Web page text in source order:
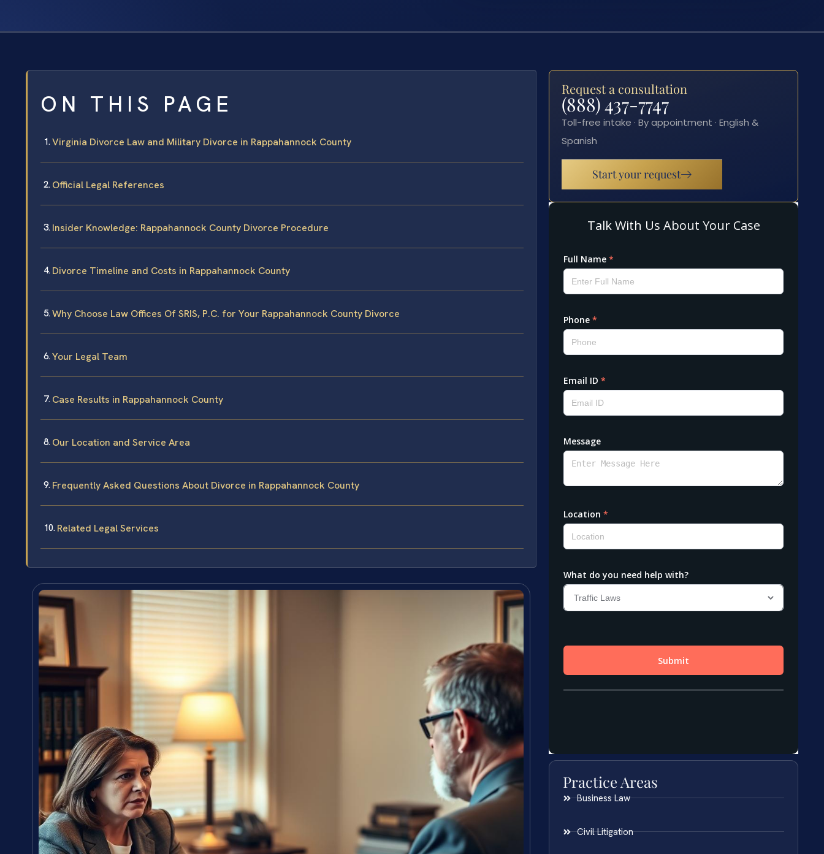
ON THIS PAGE
Virginia Divorce Law and Military Divorce in Rappahannock County
Official Legal References
Insider Knowledge: Rappahannock County Divorce Procedure
Divorce Timeline and Costs in Rappahannock County
Why Choose Law Offices Of SRIS, P.C. for Your Rappahannock County Divorce
Your Legal Team
Case Results in Rappahannock County
Our Location and Service Area
Frequently Asked Questions About Divorce in Rappahannock County
Related Legal Services
Request a consultation
(888) 437-7747
Toll-free intake · By appointment · English &
Spanish
Start your request
Practice Areas
Business Law
Civil Litigation